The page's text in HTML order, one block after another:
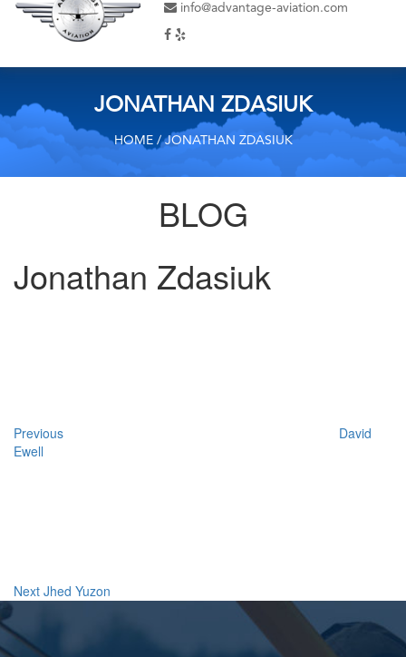
info@advantage-aviation.com
JONATHAN ZDASIUK
HOME/ JONATHAN ZDASIUK
BLOG
Jonathan Zdasiuk
Previous
David
Ewell
Next Jhed Yuzon